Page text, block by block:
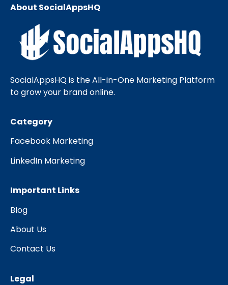
About SocialAppsHQ
SocialAppsHQ is the All-in-One Marketing Platform
to grow your brand online.
Category
Facebook Marketing
LinkedIn Marketing
Important Links
Blog
About Us
Contact Us
Legal